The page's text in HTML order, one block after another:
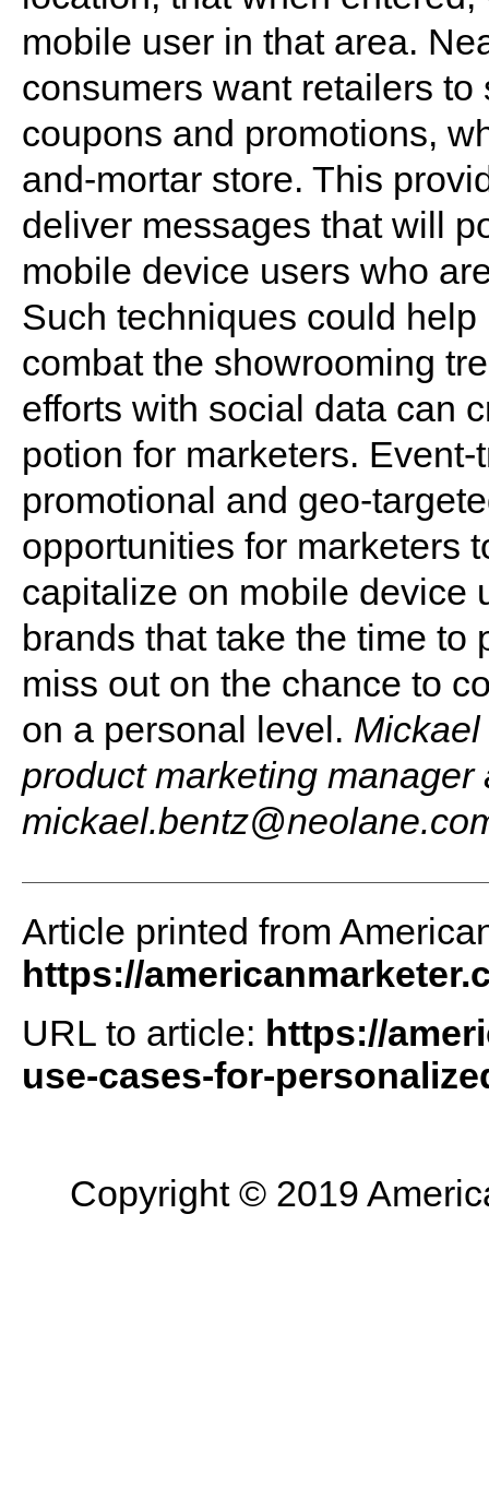
mobile user in that area.
consumers want retailers
coupons and promotions,
and-mortar store. This
deliver messages that will
mobile device users who
Such techniques could
combat the showrooming
efforts with social data can
potion for marketers.
promotional and geo-
opportunities for marketers
capitalize on mobile device
brands that take the time
miss out on the chance to
on a personal level.
product marketing
Article printed from
https://
URL to article: https://
use-cases-for-
Copyright © 2019